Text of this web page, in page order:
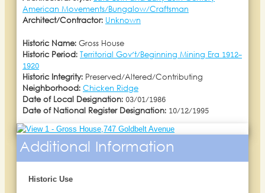
American Movements/Bungalow/Craftsman
Architect/Contractor: Unknown
Historic Name: Gross House
Historic Period: Territorial Gov't/Beginning Mining Era 1912-
1920
Historic Integrity: Preserved/Altered/Contributing
Neighborhood: Chicken Ridge
Date of Local Designation: 03/01/1986
Date of National Register Designation: 10/12/1995
Additional Information
Historic Use